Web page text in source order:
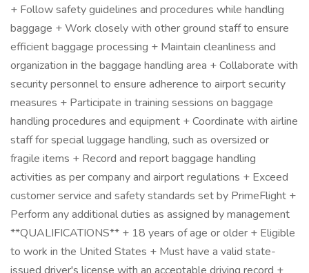
+ Follow safety guidelines and procedures while handling
baggage + Work closely with other ground staff to ensure
efficient baggage processing + Maintain cleanliness and
organization in the baggage handling area + Collaborate with
security personnel to ensure adherence to airport security
measures + Participate in training sessions on baggage
handling procedures and equipment + Coordinate with airline
staff for special luggage handling, such as oversized or
fragile items + Record and report baggage handling
activities as per company and airport regulations + Exceed
customer service and safety standards set by PrimeFlight +
Perform any additional duties as assigned by management
**QUALIFICATIONS** + 18 years of age or older + Eligible
to work in the United States + Must have a valid state-